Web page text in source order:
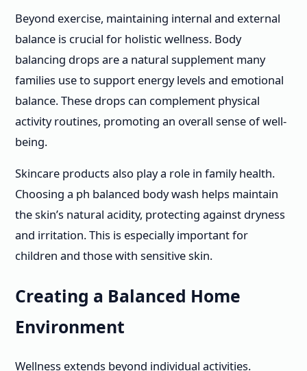
Beyond exercise, maintaining internal and external
balance is crucial for holistic wellness. Body
balancing drops are a natural supplement many
families use to support energy levels and emotional
balance. These drops can complement physical
activity routines, promoting an overall sense of well-
being.
Skincare products also play a role in family health.
Choosing a ph balanced body wash helps maintain
the skin’s natural acidity, protecting against dryness
and irritation. This is especially important for
children and those with sensitive skin.
Creating a Balanced Home
Environment
Wellness extends beyond individual activities.